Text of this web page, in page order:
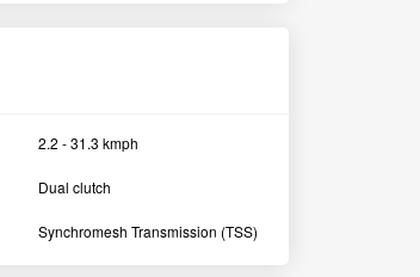
2.2 - 31.3 kmph
Dual clutch
Synchromesh Transmission (TSS)